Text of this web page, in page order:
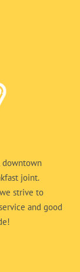
downtown
joint.
strive to
and good